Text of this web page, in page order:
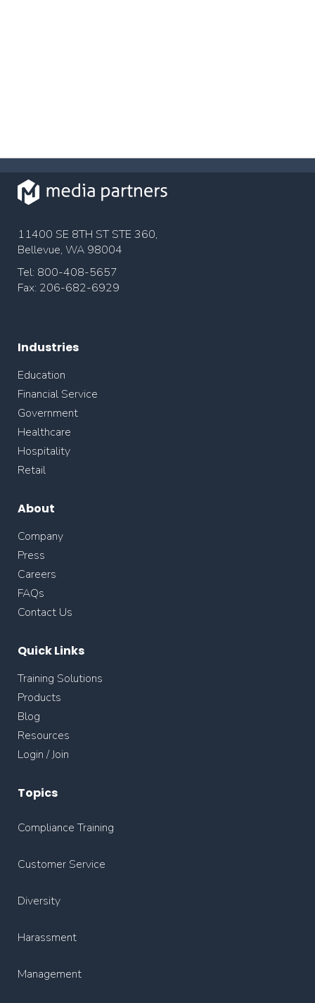
11400 SE 8TH ST STE 360,
Bellevue, WA 98004
Tel: 800-408-5657
Fax: 206-682-6929
Industries
Education
Financial Service
Government
Healthcare
Hospitality
Retail
About
Company
Press
Careers
FAQs
Contact Us
Quick Links
Training Solutions
Products
Blog
Resources
Login / Join
Topics
Compliance Training
Customer Service
Diversity
Harassment
Management